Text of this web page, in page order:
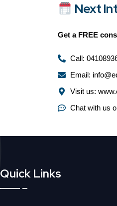
Next
Get a FREE
Call:
Email:
Visit us:
Chat with us
Quick Links